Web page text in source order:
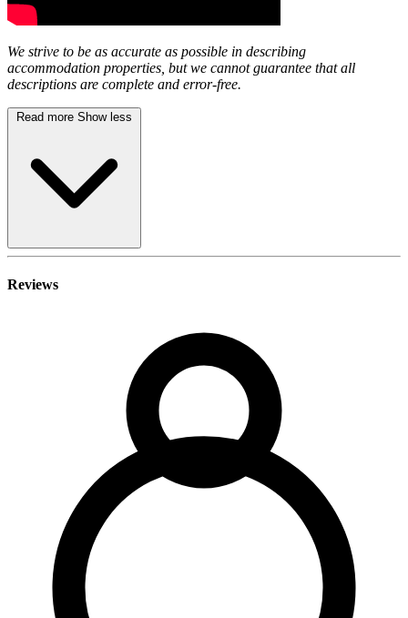
We strive to be as accurate as possible in describing
accommodation properties, but we cannot guarantee that all
descriptions are complete and error-free.
Read more Show less
Reviews